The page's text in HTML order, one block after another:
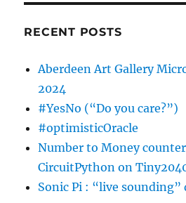
RECENT POSTS
Aberdeen Art Gallery
2024
#YesNo (“Do you care?”)
#optimisticOracle
Number to Money
CircuitPython on
Sonic Pi : “live sounding”